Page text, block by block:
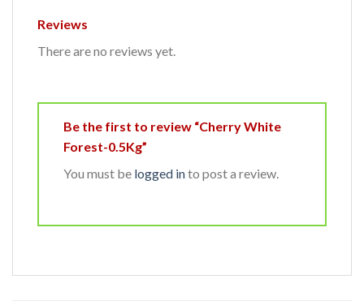
Reviews
There are no reviews yet.
Be the first to review “Cherry White
Forest-0.5Kg”
You must be logged into post a review.